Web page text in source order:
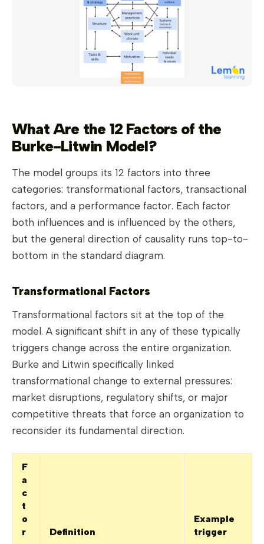
What Are the 12 Factors of the
Burke-Litwin Model?
The model groups its 12 factors into three
categories: transformational factors, transactional
factors, and a performance factor. Each factor
both influences and is influenced by the others,
but the general direction of causality runs top-to-
bottom in the standard diagram.
Transformational Factors
Transformational factors sit at the top of the
model. A significant shift in any of these typically
triggers change across the entire organization.
Burke and Litwin specifically linked
transformational change to external pressures:
market disruptions, regulatory shifts, or major
competitive threats that force an organization to
reconsider its fundamental direction.
F
a
c
t
o
r
Definition
Example
trigger